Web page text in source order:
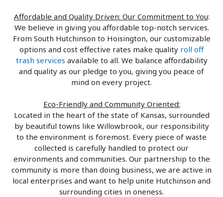
Affordable and Quality Driven: Our Commitment to You:
We believe in giving you affordable top-notch services.
From South Hutchinson to Hoisington, our customizable
options and cost effective rates make quality roll off
trash services available to all. We balance affordability
and quality as our pledge to you, giving you peace of
mind on every project.
Eco-Friendly and Community Oriented:
Located in the heart of the state of Kansas, surrounded
by beautiful towns like Willowbrook, our responsibility
to the environment is foremost. Every piece of waste
collected is carefully handled to protect our
environments and communities. Our partnership to the
community is more than doing business, we are active in
local enterprises and want to help unite Hutchinson and
surrounding cities in oneness.